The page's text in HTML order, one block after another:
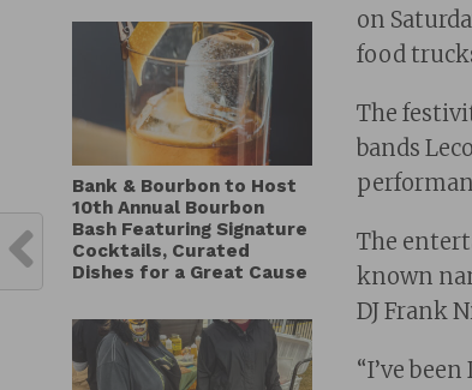
Bank & Bourbon to Host
10th Annual Bourbon
Bash Featuring Signature
Cocktails, Curated
Dishes for a Great Cause
on
food
The
bands
The
known
DJ Frank
“I’ve